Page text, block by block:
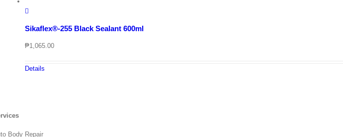
Sikaflex®-255 Black Sealant 600ml
₱1,065.00
Details
Body Repair